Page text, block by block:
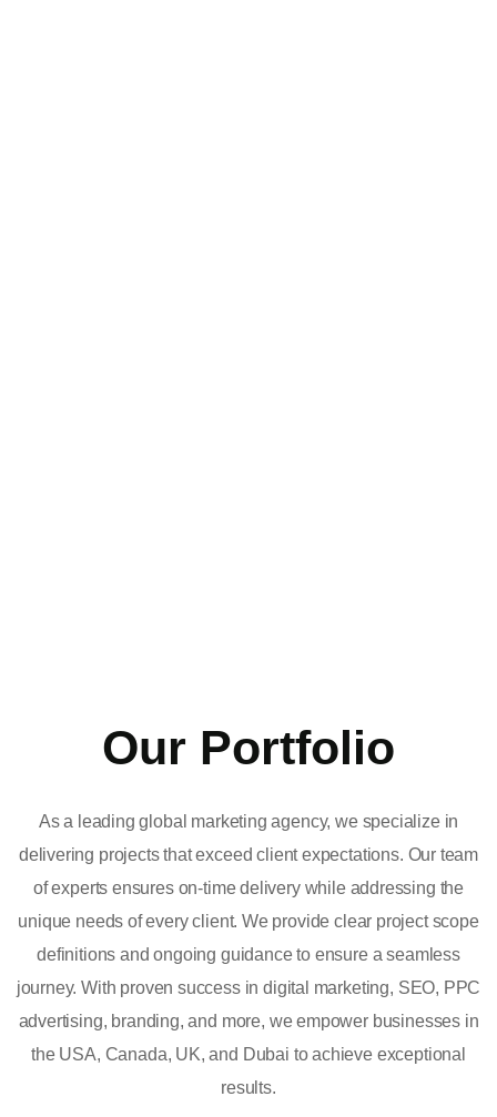
Our Portfolio
As a leading global marketing agency, we specialize in
delivering projects that exceed client expectations. Our team
of experts ensures on-time delivery while addressing the
unique needs of every client. We provide clear project scope
definitions and ongoing guidance to ensure a seamless
journey. With proven success in digital marketing, SEO, PPC
advertising, branding, and more, we empower businesses in
the USA, Canada, UK, and Dubai to achieve exceptional
results.